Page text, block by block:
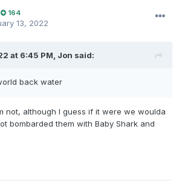
164
13, 2022
at 6:45 PM, Jon said:
back water
not, although I guess if it were we woulda
bombarded them with Baby Shark and